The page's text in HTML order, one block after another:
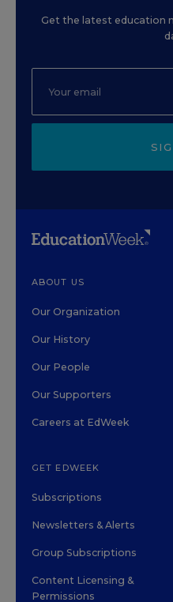
Get the latest education
ABOUT US
Our Organization
Our History
Our People
Our Supporters
Careers at EdWeek
GET EDWEEK
Subscriptions
Newsletters & Alerts
Group Subscriptions
Content Licensing &
Permissions